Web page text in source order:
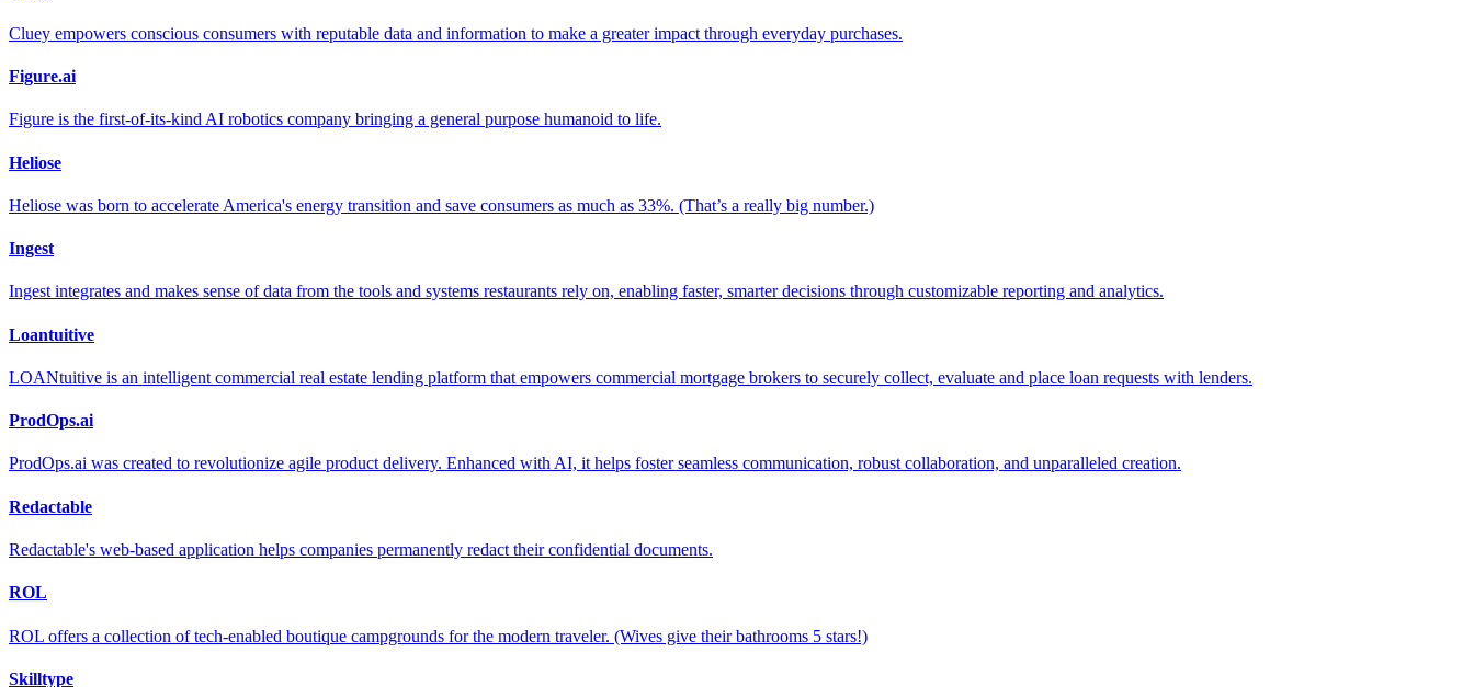
Cluey empowers conscious consumers with reputable data and information to make a greater impact through everyday purchases.
Figure.ai
Figure is the first-of-its-kind AI robotics company bringing a general purpose humanoid to life.
Heliose
Heliose was born to accelerate America's energy transition and save consumers as much as 33%. (That’s a really big number.)
Ingest
Ingest integrates and makes sense of data from the tools and systems restaurants rely on, enabling faster, smarter decisions through customizable reporting and analytics.
Loantuitive
LOANtuitive is an intelligent commercial real estate lending platform that empowers commercial mortgage brokers to securely collect, evaluate and place loan requests with lenders.
ProdOps.ai
ProdOps.ai was created to revolutionize agile product delivery. Enhanced with AI, it helps foster seamless communication, robust collaboration, and unparalleled creation.
Redactable
Redactable's web-based application helps companies permanently redact their confidential documents.
ROL
ROL offers a collection of tech-enabled boutique campgrounds for the modern traveler. (Wives give their bathrooms 5 stars!)
Skilltype